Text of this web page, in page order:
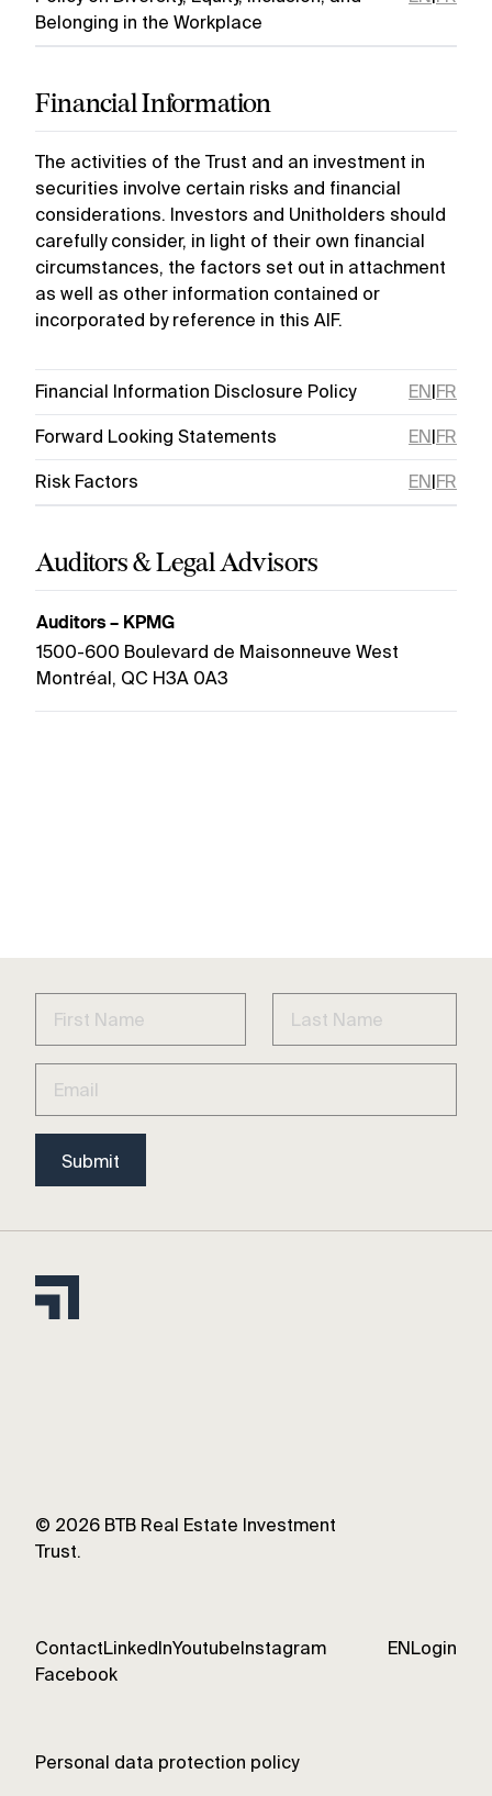
Belonging in the Workplace
Financial Information
The activities of the Trust and an investment in
securities involve certain risks and financial
considerations. Investors and Unitholders should
carefully consider, in light of their own financial
circumstances, the factors set out in attachment
as well as other information contained or
incorporated by reference in this AIF.
Financial Information Disclosure Policy EN|FR
Forward Looking Statements
EN|FR
Risk Factors
EN|FR
Auditors & Legal Advisors
Auditors – KPMG
1500-600 Boulevard de Maisonneuve West
Montréal, QC H3A 0A3
Submit
© 2026 BTB Real Estate Investment
Trust.
ContactLinkedInYoutubeInstagram
Facebook
ENLogin
Personal data protection policy